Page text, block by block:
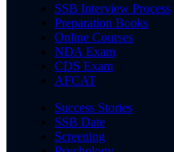
SSB Interview Process
Preparation Books
Online Courses
NDA Exam
CDS Exam
AFCAT
Success Stories
SSB Date
Screening